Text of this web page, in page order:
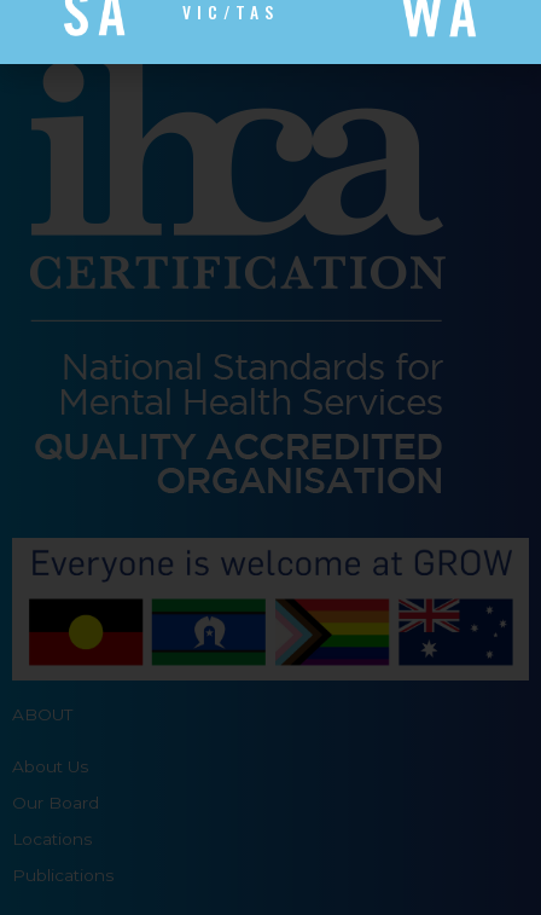
ABOUT
About Us
Our Board
Locations
Publications
VIC/TAS